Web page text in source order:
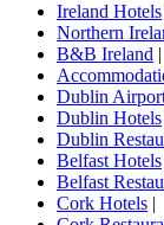
Ireland Hotels
Northern
B&B Ireland |
Dublin
Dublin Hotels
Dublin
Belfast Hotels
Belfast
Cork Hotels |